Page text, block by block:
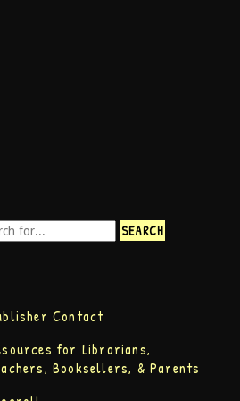
Contact
for Librarians,
Booksellers, & Parents